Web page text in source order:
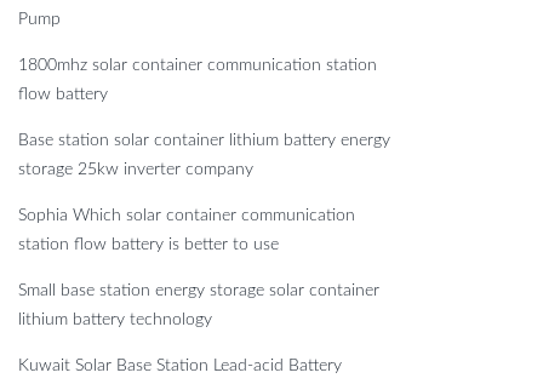
Pump
1800mhz solar container communication station
flow battery
Base station solar container lithium battery energy
storage 25kw inverter company
Sophia Which solar container communication
station flow battery is better to use
Small base station energy storage solar container
lithium battery technology
Kuwait Solar Base Station Lead-acid Battery